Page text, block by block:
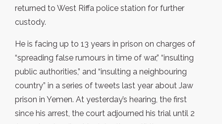
returned to West Riffa police station for further
custody.
He is facing up to 13 years in prison on charges of
“spreading false rumours in time of war,” “insulting
public authorities,” and “insulting a neighbouring
country” in a series of tweets last year about Jaw
prison in Yemen. At yesterday’s hearing, the first
since his arrest, the court adjourned his trial until 2